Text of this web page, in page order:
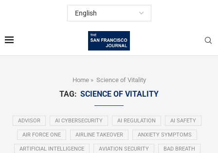
Home» Science of Vitality
TAG: SCIENCE OF VITALITY
ADVISOR AI CYBERSECURITY AI REGULATION AI SAFETY
AIR FORCE ONE AIRLINE TAKEOVER ANXIETY SYMPTOMS
ARTIFICIAL INTELLIGENCE AVIATION SECURITY BAD BREATH